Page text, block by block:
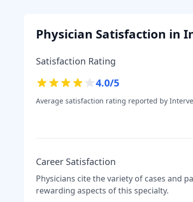
Physician Satisfaction in
Satisfaction Rating
4.0/5
Average satisfaction rating reported by
Career Satisfaction
Physicians cite the variety of cases and
rewarding aspects of this specialty.